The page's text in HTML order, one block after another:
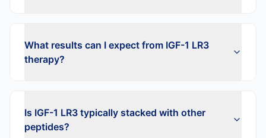
What results can I expect from IGF-1 LR3
therapy?
Is IGF-1 LR3 typically stacked with other
peptides?